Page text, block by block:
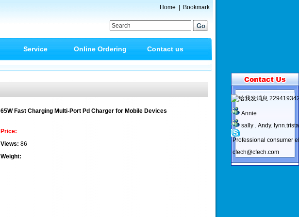
Home Bookmark
Service Online Ordering Contact us
65W Fast Charging Multi-Port Pd Charger for Mobile Devices
Price:
Views: 86
Weight:
Annie
sally . Andy.
Professional consumer
cfech@cfech.com